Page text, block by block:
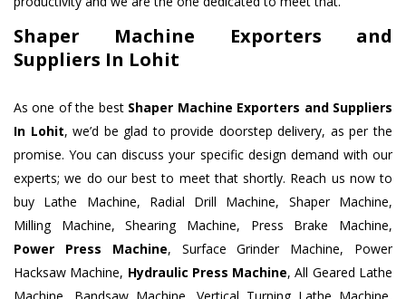
Shaper Machine Exporters and
Suppliers In Lohit
As one of the best Shaper Machine Exporters and Suppliers
In Lohit, we’d be glad to provide doorstep delivery, as per the
promise. You can discuss your specific design demand with our
experts; we do our best to meet that shortly. Reach us now to
buy Lathe Machine, Radial Drill Machine, Shaper Machine,
Milling Machine, Shearing Machine, Press Brake Machine,
Power Press Machine, Surface Grinder Machine, Power
Hacksaw Machine, Hydraulic Press Machine, All Geared Lathe